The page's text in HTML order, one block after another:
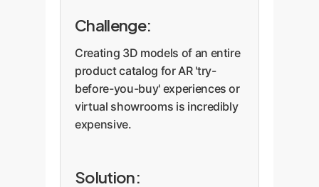
Challenge:
Creating 3D models of an entire
product catalog for AR 'try-
before-you-buy' experiences or
virtual showrooms is incredibly
expensive.
Solution: